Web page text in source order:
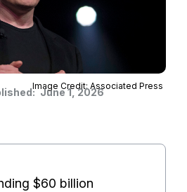
Image Credit: Associated Press
June 1, 2026
$60 billion